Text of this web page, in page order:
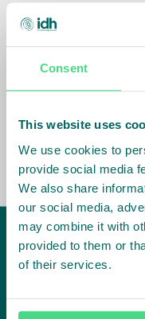
Consent
This website uses
We use cookies to
provide social media
We also share
our social media,
may combine it with
provided to them or
of their services.
Our global
fundamental
the market,